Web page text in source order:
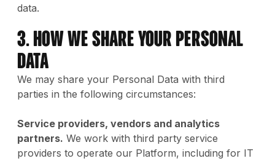
data.
3. How We Share Your Personal
Data
We may share your Personal Data with third
parties in the following circumstances:
Service providers, vendors and analytics
partners. We work with third party service
providers to operate our Platform, including for IT